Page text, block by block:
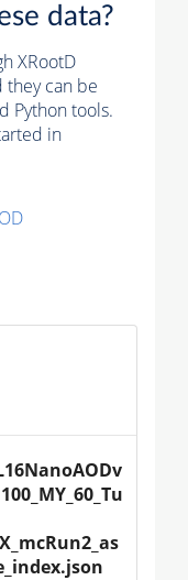
data?
XRootD
can be
Python tools.
in